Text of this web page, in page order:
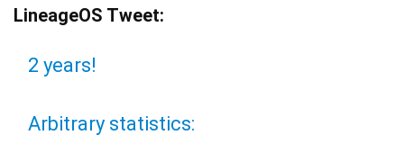
LineageOS Tweet:
2 years!
Arbitrary statistics: